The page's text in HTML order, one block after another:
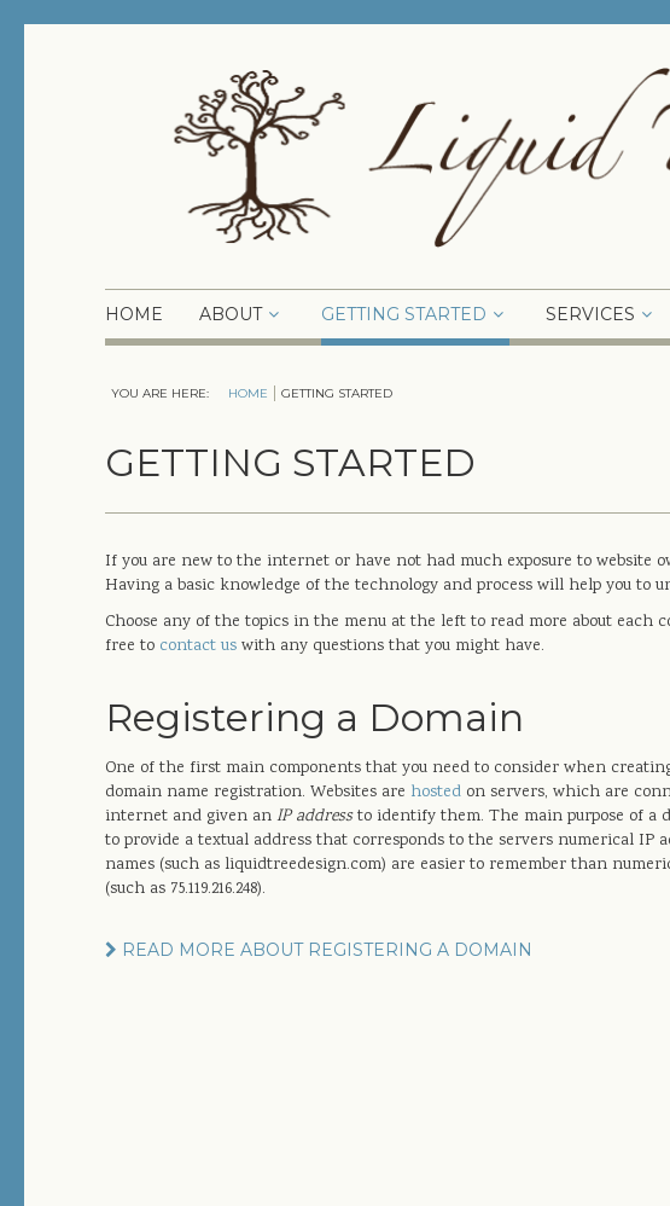
HOME ABOUT GETTING STARTED SERVICES
YOU ARE HERE: HOME GETTING STARTED
GETTING STARTED
If you are new to the internet or have not had much exposure to website
Having a basic knowledge of the technology and process will help you
Choose any of the topics in the menu at the left to read more about each
free to contact us with any questions that you might have.
Registering a Domain
One of the first main components that you need to consider when
domain name registration. Websites are hosted on servers, which are
internet and given an IP addressto identify them. The main purpose of a
to provide a textual address that corresponds to the servers numerical IP
names (such as liquidtreedesign.com) are easier to remember than
(such as 75.119.216.248).
READ MORE ABOUT REGISTERING A DOMAIN